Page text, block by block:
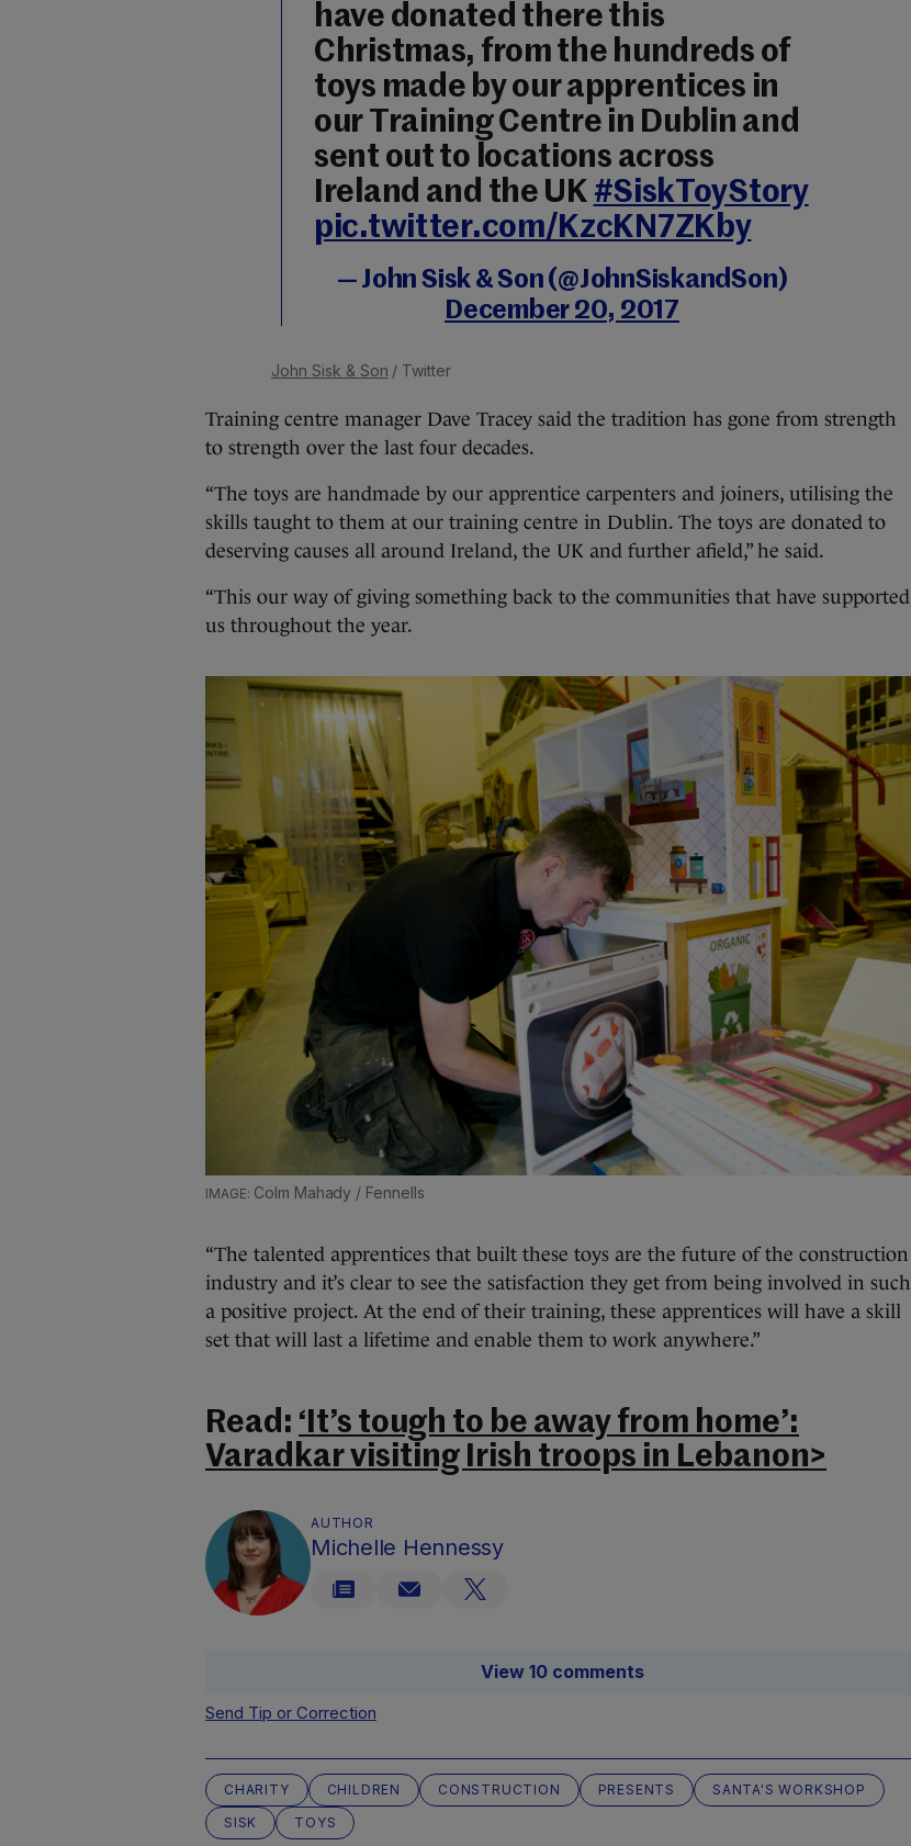
have donated there this
Christmas, from the hundreds of
toys made by our apprentices in
our Training Centre in Dublin and
sent out to locations across
Ireland and the UK #SiskToyStory
pic.twitter.com/KzcKN7ZKby
— John Sisk & Son (@JohnSiskandSon)
December 20, 2017
John Sisk & Son / Twitter
Training centre manager Dave Tracey said the tradition has gone from strength
to strength over the last four decades.
“The toys are handmade by our apprentice carpenters and joiners, utilising the
skills taught to them at our training centre in Dublin. The toys are donated to
deserving causes all around Ireland, the UK and further afield,” he said.
“This our way of giving something back to the communities that have supported
us throughout the year.
Colm Mahady / Fennells
“The talented apprentices that built these toys are the future of the construction
industry and it’s clear to see the satisfaction they get from being involved in such
a positive project. At the end of their training, these apprentices will have a skill
set that will last a lifetime and enable them to work anywhere.”
Read: ‘It’s tough to be away from home’:
Varadkar visiting Irish troops in Lebanon>
AUTHOR
Michelle Hennessy
View 10 comments
Send Tip or Correction
CHARITY CHILDREN CONSTRUCTION PRESENTS
SANTA'S WORKSHOP
SISK
TOYS